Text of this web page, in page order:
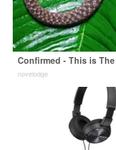
Confirmed - This is
novelodge